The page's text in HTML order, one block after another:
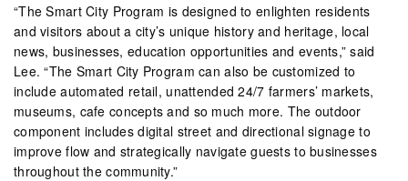
“The Smart City Program is designed to enlighten residents
and visitors about a city’s unique history and heritage, local
news, businesses, education opportunities and events,” said
Lee. “The Smart City Program can also be customized to
include automated retail, unattended 24/7 farmers’ markets,
museums, cafe concepts and so much more. The outdoor
component includes digital street and directional signage to
improve flow and strategically navigate guests to businesses
throughout the community.”